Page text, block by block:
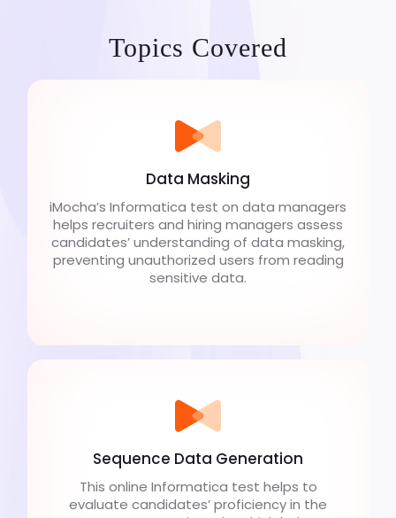
Topics Covered
Data Masking
iMocha’s Informatica test on data managers
helps recruiters and hiring managers assess
candidates’ understanding of data masking,
preventing unauthorized users from reading
sensitive data.
Sequence Data Generation
This online Informatica test helps to
evaluate candidates’ proficiency in the